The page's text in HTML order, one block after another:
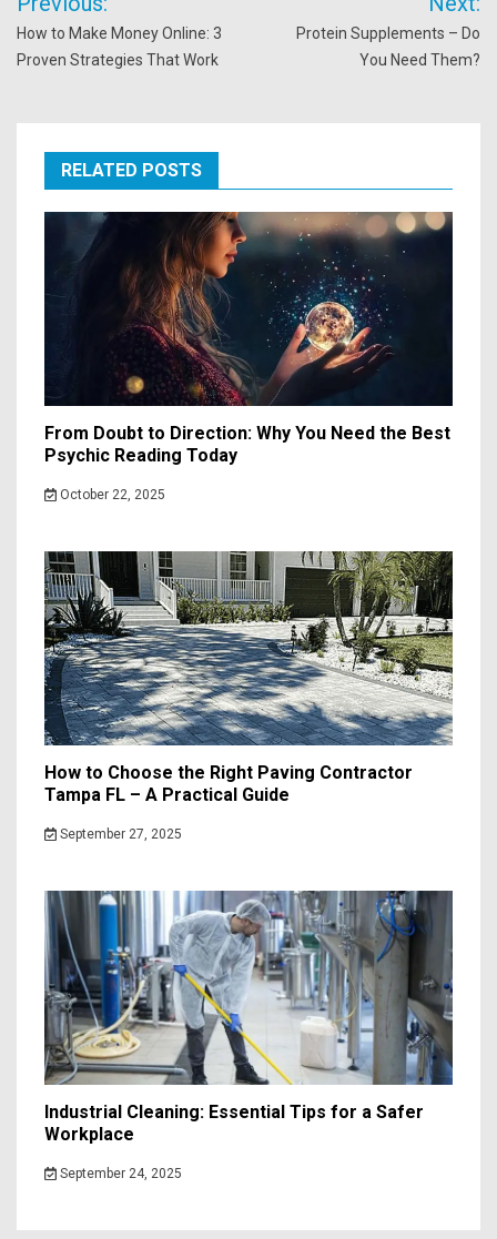
navigation
How to Make Money Online: 3
Proven Strategies That Work
Protein Supplements – Do
You Need Them?
RELATED POSTS
From Doubt to Direction: Why You Need the Best
Psychic Reading Today
October 22, 2025
How to Choose the Right Paving Contractor
Tampa FL – A Practical Guide
September 27, 2025
Industrial Cleaning: Essential Tips for a Safer
Workplace
September 24, 2025